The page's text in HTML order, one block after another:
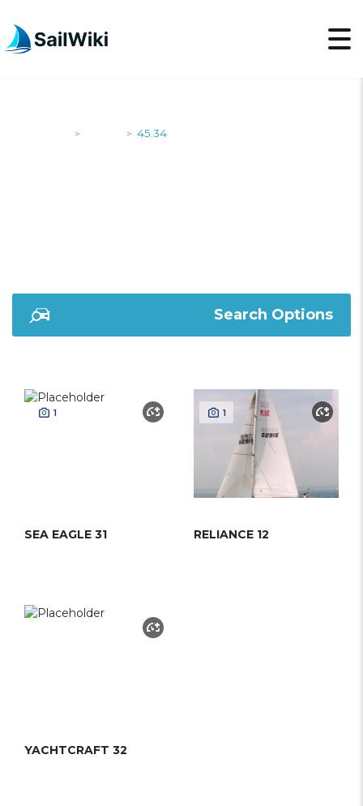
> > 45.34
Search Options
1
SEA EAGLE 31
1
RELIANCE 12
YACHTCRAFT 32